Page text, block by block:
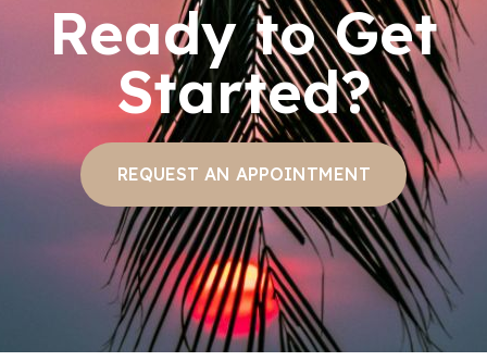
Ready to Get
Started?
REQUEST AN APPOINTMENT